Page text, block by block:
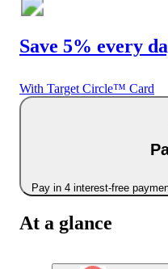
Save 5% every
With Target Circle™ Card
Pay in 4 interest-free
At a glance